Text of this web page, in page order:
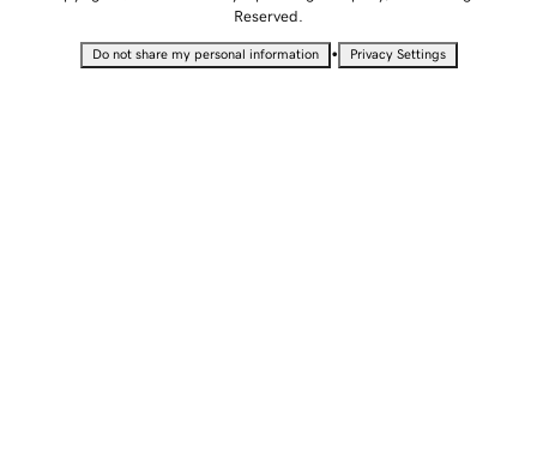
Reserved.
Do not share my personal information • Privacy Settings